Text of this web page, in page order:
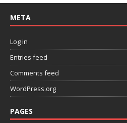
META
Log in
Entries feed
Comments feed
WordPress.org
PAGES